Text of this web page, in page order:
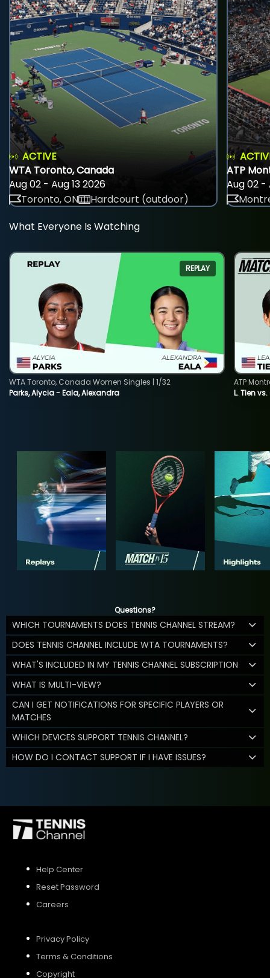
ACTIVE
WTA Toronto, Canada
Aug 02 - Aug 13 2026
Toronto, ON
Hardcourt (outdoor)
ATP
Aug 02 -
What Everyone Is Watching
REPLAY
Parks, Alycia - Eala, Alexandra
WTA Toronto, Canada Women Singles | 1/32
L. Tien
ATP
Questions?
WHICH TOURNAMENTS DOES TENNIS CHANNEL STREAM?
DOES TENNIS CHANNEL INCLUDE WTA TOURNAMENTS?
WHAT'S INCLUDED IN MY TENNIS CHANNEL SUBSCRIPTION
WHAT IS MULTI-VIEW?
CAN I GET NOTIFICATIONS FOR SPECIFIC PLAYERS OR
MATCHES
WHICH DEVICES SUPPORT TENNIS CHANNEL?
HOW DO I CONTACT SUPPORT IF I HAVE ISSUES?
Help Center
Reset Password
Careers
Privacy Policy
Terms & Conditions
Copyright